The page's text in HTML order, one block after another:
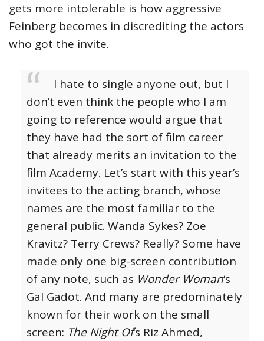
gets more intolerable is how aggressive
Feinberg becomes in discrediting the actors
who got the invite.
I hate to single anyone out, but I
don’t even think the people who I am
going to reference would argue that
they have had the sort of film career
that already merits an invitation to the
film Academy. Let’s start with this year’s
invitees to the acting branch, whose
names are the most familiar to the
general public. Wanda Sykes? Zoe
Kravitz? Terry Crews? Really? Some have
made only one big-screen contribution
of any note, such as Wonder Woman‘s
Gal Gadot. And many are predominately
known for their work on the small
screen: The Night Of‘s Riz Ahmed,